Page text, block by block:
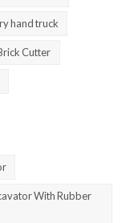
hand truck
Cutter
With Rubber